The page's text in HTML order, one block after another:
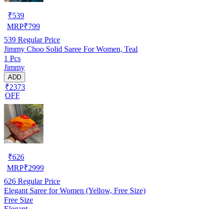
₹539
MRP₹799
539 Regular Price
Jimmy Choo Solid Saree For Women, Teal
1 Pcs
Jimmy
ADD
₹2373
OFF
₹626
MRP₹2999
626 Regular Price
Elegant Saree for Women (Yellow, Free Size)
Free Size